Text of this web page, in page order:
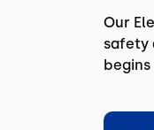
Our
safety